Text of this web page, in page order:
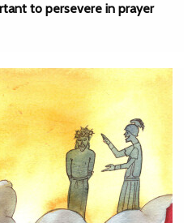
to persevere in prayer